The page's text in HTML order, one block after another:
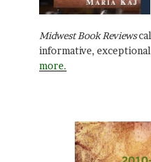
Midwest Book Reviews
informative,
more.